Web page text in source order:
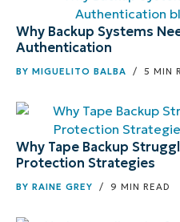
Why Backup Systems
Authentication
BY MIGUELITO BALBA / 5 MIN
Why Tape Backup
Protection Strategies
BY RAINE GREY / 9 MIN READ